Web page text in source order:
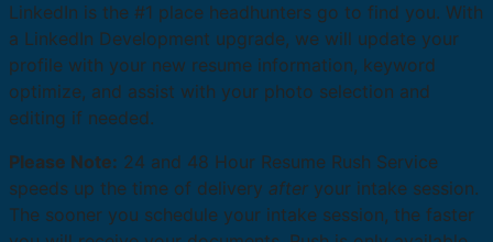
LinkedIn is the #1 place headhunters go to find you. With
a LinkedIn Development upgrade, we will update your
profile with your new resume information, keyword
optimize, and assist with your photo selection and
editing if needed.
Please Note: 24 and 48 Hour Resume Rush Service
speeds up the time of delivery after your intake session.
The sooner you schedule your intake session, the faster